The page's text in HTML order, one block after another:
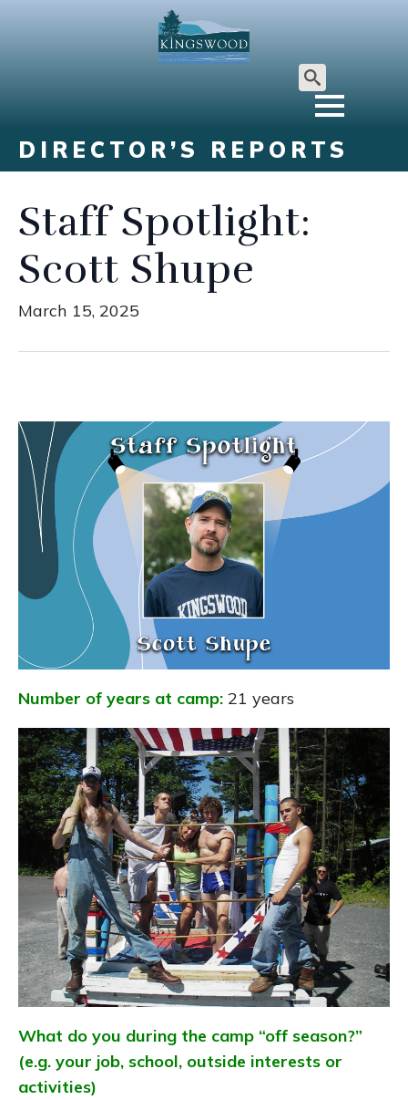
Search
DIRECTOR’S REPORTS
Staff Spotlight:
Scott Shupe
March 15, 2025
Number of years at camp: 21 years
What do you during the camp “off season?”
(e.g. your job, school, outside interests or
activities)